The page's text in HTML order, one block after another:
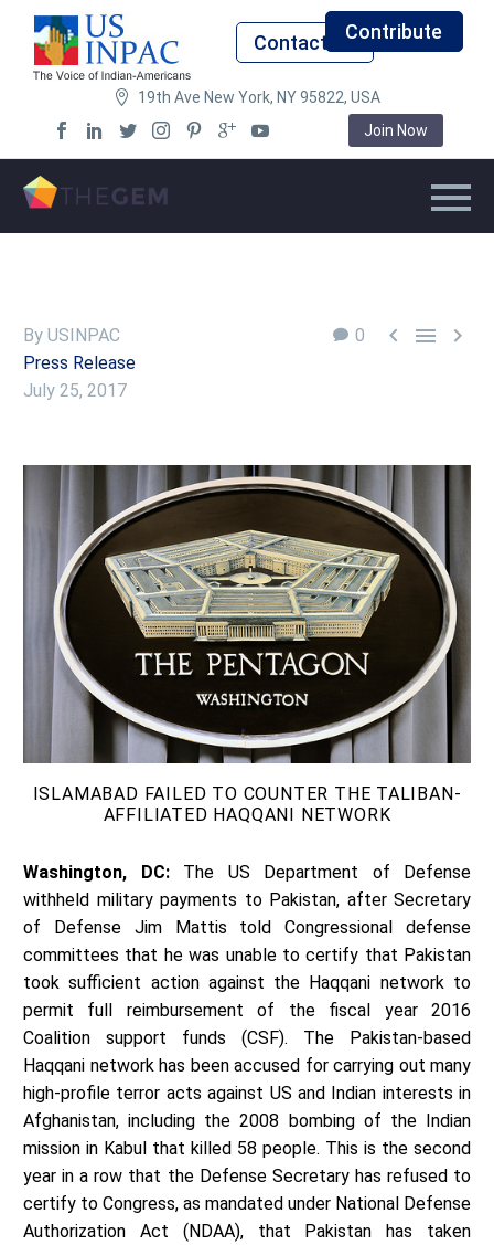
Contact UsContribute
19th Ave New York, NY 95822, USA
Join Now
0   
By USINPAC
Press Release
July 25, 2017
ISLAMABAD FAILED TO COUNTER THE TALIBAN-
AFFILIATED HAQQANI NETWORK
Washington, DC:The US Department of Defense
withheld military payments to Pakistan, after Secretary
of Defense Jim Mattis told Congressional defense
committees that he was unable to certify that Pakistan
took sufficient action against the Haqqani network to
permit full reimbursement of the fiscal year 2016
Coalition support funds (CSF). The Pakistan-based
Haqqani network has been accused for carrying out many
high-profile terror acts against US and Indian interests in
Afghanistan, including the 2008 bombing of the Indian
mission in Kabul that killed 58 people. This is the second
year in a row that the Defense Secretary has refused to
certify to Congress, as mandated under National Defense
Authorization Act (NDAA), that Pakistan has taken